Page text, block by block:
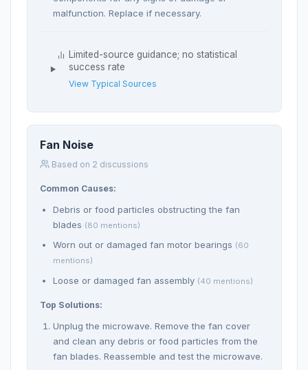
malfunction. Replace if necessary.
Limited-source guidance; no statistical
success rate
View Typical Sources
Fan Noise
Based on 2 discussions
Common Causes:
Debris or food particles obstructing the fan
blades (80 mentions)
Worn out or damaged fan motor bearings (60
mentions)
Loose or damaged fan assembly (40 mentions)
Top Solutions:
Unplug the microwave. Remove the fan cover
and clean any debris or food particles from the
fan blades. Reassemble and test the microwave.